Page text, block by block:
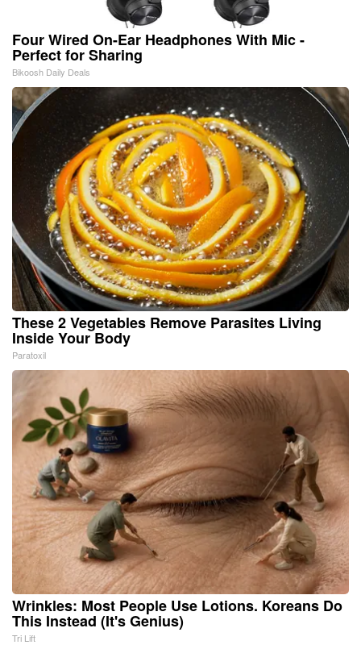
Four Wired On-Ear Headphones With Mic -
Perfect for Sharing
Bikoosh Daily Deals
These 2 Vegetables Remove Parasites Living
Inside Your Body
Paratoxil
Wrinkles: Most People Use Lotions. Koreans Do
This Instead (It's Genius)
Tri Lift